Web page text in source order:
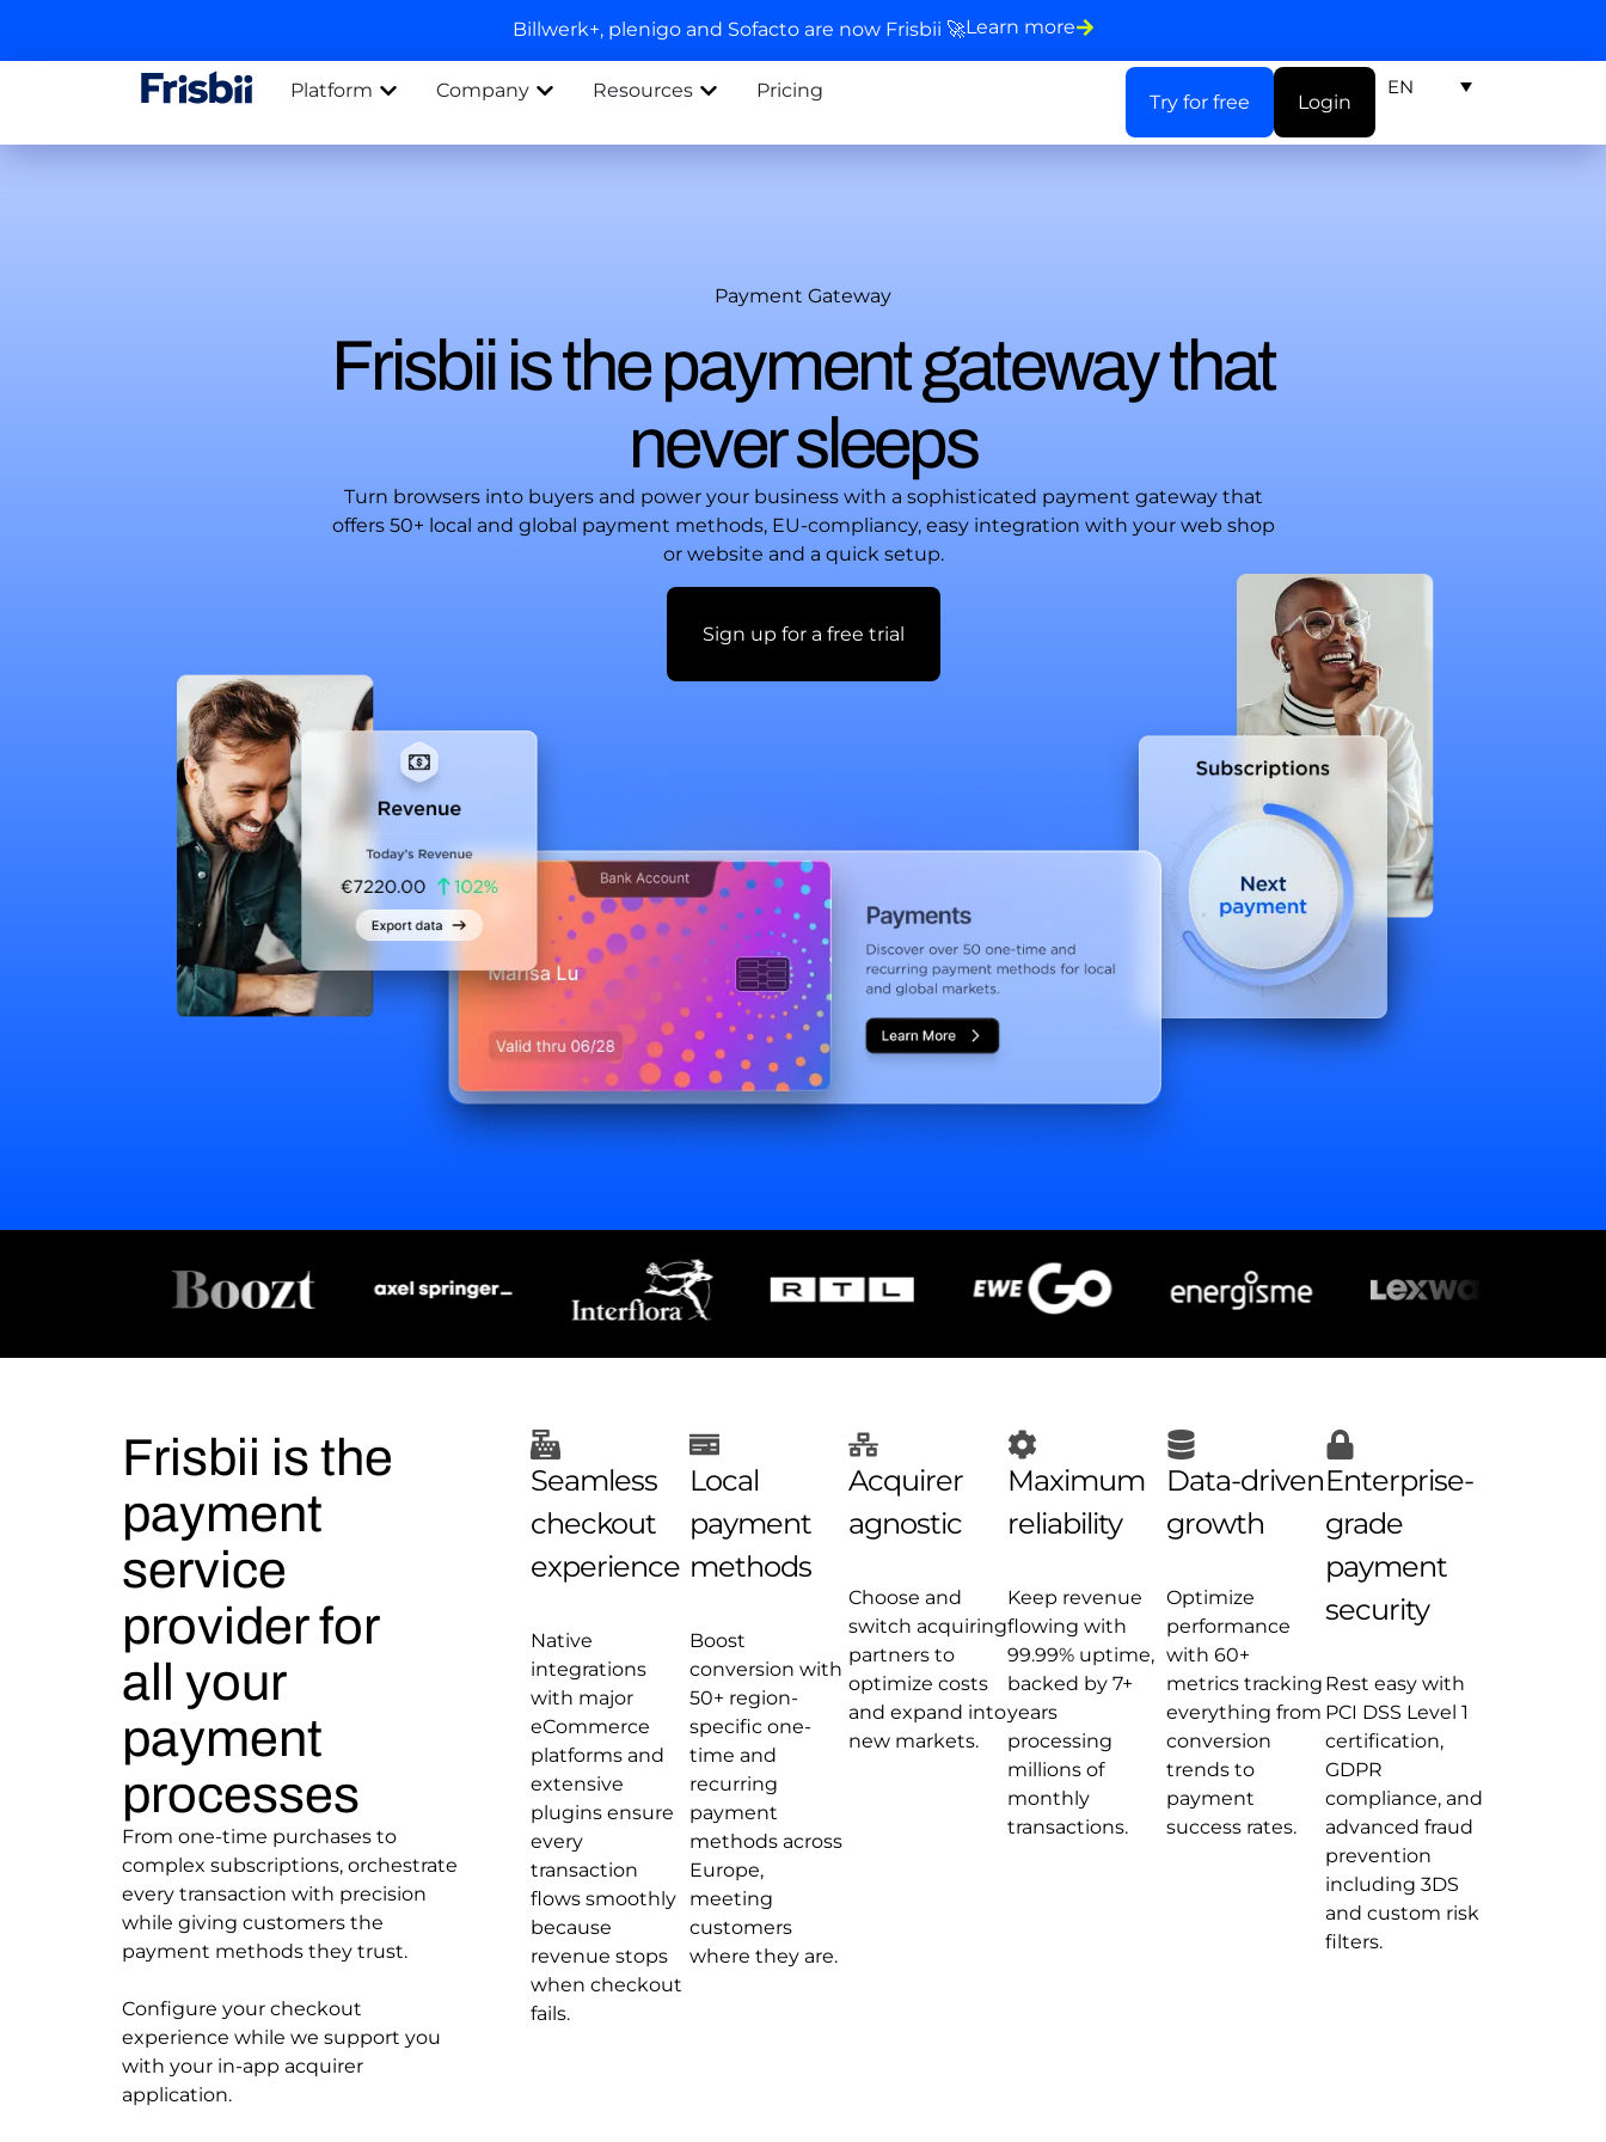
Billwerk+, plenigo and Sofacto are now Frisbii 🚀Learn more
Platform Company Resources Pricing EN
Try for free Login
Payment Gateway
Frisbii is the payment gateway that
never sleeps
Turn browsers into buyers and power your business with a sophisticated payment gateway that
offers 50+ local and global payment methods, EU-compliancy, easy integration with your web shop
or website and a quick setup.
Sign up for a free trial
Frisbii is the
payment
service
provider for
all your
payment
processes
From one-time purchases to
complex subscriptions, orchestrate
every transaction with precision
while giving customers the
payment methods they trust.
Configure your checkout
experience while we support you
with your in-app acquirer
application.
Seamless
checkout
experience​
Native
integrations
with major
eCommerce
platforms and
extensive
plugins ensure
every
transaction
flows smoothly
because
revenue stops
when checkout
fails.
Local
payment
methods
Boost
conversion with
50+ region-
specific one-
time and
recurring
payment
methods across
Europe,
meeting
customers
where they are.
Acquirer
agnostic​
Choose and
switch acquiring
partners to
optimize costs
and expand into
new markets.
Maximum
reliability
Keep revenue
flowing with
99.99% uptime,
backed by 7+
years
processing
millions of
monthly
transactions.
Data-driven
growth
Optimize
performance
with 60+
metrics tracking
everything from
conversion
trends to
payment
success rates.
Enterprise-
grade
payment
security
Rest easy with
PCI DSS Level 1
certification,
GDPR
compliance, and
advanced fraud
prevention
including 3DS
and custom risk
filters.